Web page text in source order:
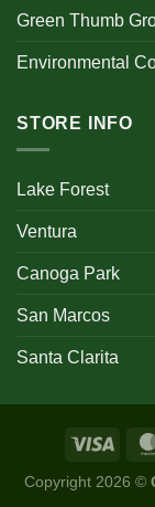
Green Thumb
Environmental
STORE INFO
Lake Forest
Ventura
Canoga Park
San Marcos
Santa Clarita
Copyright 2026 ©